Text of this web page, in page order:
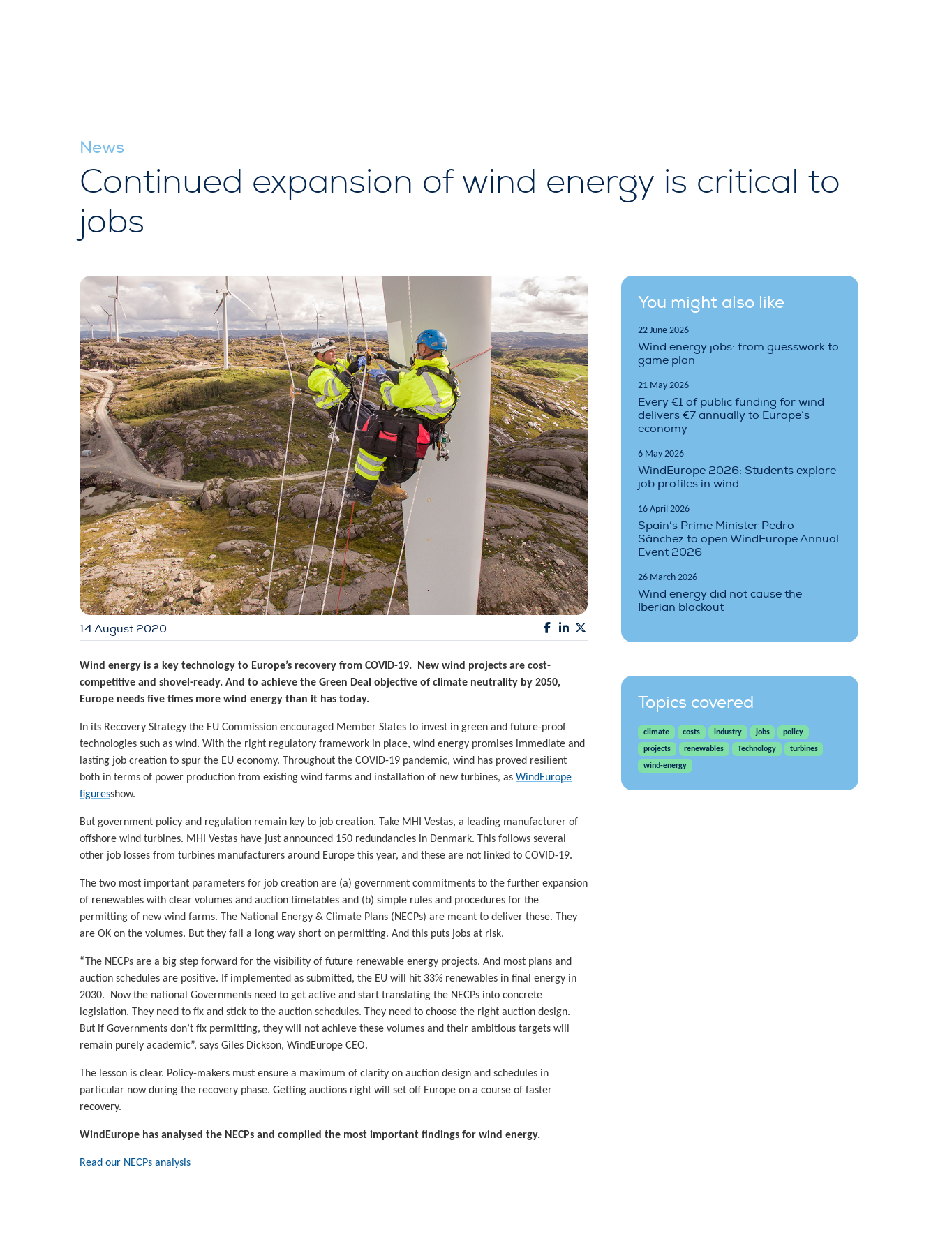
News
Continued expansion of wind energy is critical to
jobs
14 August 2020
Wind energy is a key technology to Europe’s recovery from COVID-19. New wind projects are cost-
competitive and shovel-ready. And to achieve the Green Deal objective of climate neutrality by 2050,
Europe needs five times more wind energy than it has today.
In its Recovery Strategy the EU Commission encouraged Member States to invest in green and future-proof
technologies such as wind. With the right regulatory framework in place, wind energy promises immediate and
lasting job creation to spur the EU economy. Throughout the COVID-19 pandemic, wind has proved resilient
both in terms of power production from existing wind farms and installation of new turbines, as WindEurope
figuresshow.
But government policy and regulation remain key to job creation. Take MHI Vestas, a leading manufacturer of
offshore wind turbines. MHI Vestas have just announced 150 redundancies in Denmark. This follows several
other job losses from turbines manufacturers around Europe this year, and these are not linked to COVID-19.
The two most important parameters for job creation are (a) government commitments to the further expansion
of renewables with clear volumes and auction timetables and (b) simple rules and procedures for the
permitting of new wind farms. The National Energy & Climate Plans (NECPs) are meant to deliver these. They
are OK on the volumes. But they fall a long way short on permitting. And this puts jobs at risk.
“The NECPs are a big step forward for the visibility of future renewable energy projects. And most plans and
auction schedules are positive. If implemented as submitted, the EU will hit 33% renewables in final energy in
2030. Now the national Governments need to get active and start translating the NECPs into concrete
legislation. They need to fix and stick to the auction schedules. They need to choose the right auction design.
But if Governments don’t fix permitting, they will not achieve these volumes and their ambitious targets will
remain purely academic”, says Giles Dickson, WindEurope CEO.
The lesson is clear. Policy-makers must ensure a maximum of clarity on auction design and schedules in
particular now during the recovery phase. Getting auctions right will set off Europe on a course of faster
recovery.
WindEurope has analysed the NECPs and compiled the most important findings for wind energy.
Read our NECPs analysis
You might also like
22 June 2026
Wind energy jobs: from guesswork to
game plan
21 May 2026
Every €1 of public funding for wind
delivers €7 annually to Europe’s
economy
6 May 2026
WindEurope 2026: Students explore
job profiles in wind
16 April 2026
Spain’s Prime Minister Pedro
Sánchez to open WindEurope Annual
Event 2026
26 March 2026
Wind energy did not cause the
Iberian blackout
Topics covered
climate costs industry jobs
policy
projects
renewables Technology
turbines
wind-energy